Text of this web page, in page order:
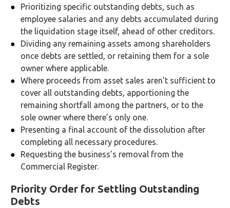
Prioritizing specific outstanding debts, such as
employee salaries and any debts accumulated during
the liquidation stage itself, ahead of other creditors.
Dividing any remaining assets among shareholders
once debts are settled, or retaining them for a sole
owner where applicable.
Where proceeds from asset sales aren’t sufficient to
cover all outstanding debts, apportioning the
remaining shortfall among the partners, or to the
sole owner where there’s only one.
Presenting a final account of the dissolution after
completing all necessary procedures.
Requesting the business’s removal from the
Commercial Register.
Priority Order for Settling Outstanding
Debts